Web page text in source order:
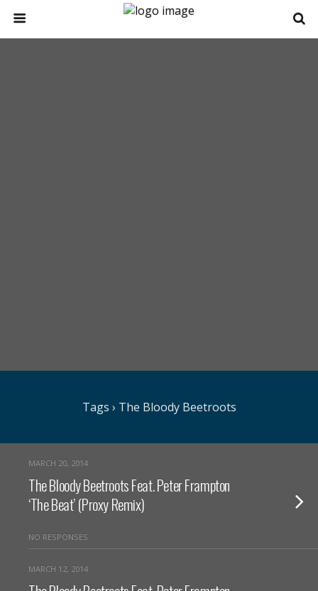
Tags › The Bloody Beetroots
MARCH 20, 2014
The Bloody Beetroots Feat. Peter Frampton
‘The Beat’ (Proxy Remix)
NO RESPONSES
MARCH 12, 2014